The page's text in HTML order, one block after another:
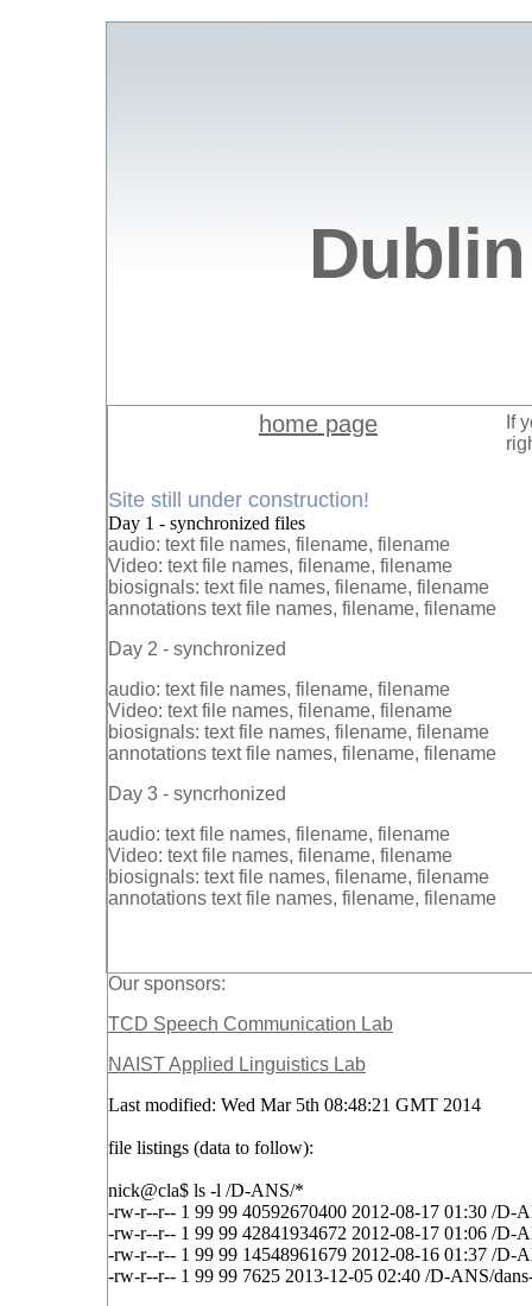
If
Site still under construction!
Day 1 - synchronized files
audio: text file names, filename, filename
Video: text file names, filename, filename
biosignals: text file names, filename, filename
annotations text file names, filename, filename
Day 2 - synchronized
audio: text file names, filename, filename
Video: text file names, filename, filename
biosignals: text file names, filename, filename
annotations text file names, filename, filename
Day 3 - syncrhonized
audio: text file names, filename, filename
Video: text file names, filename, filename
biosignals: text file names, filename, filename
annotations text file names, filename, filename
Our sponsors:
TCD Speech Communication Lab
NAIST Applied Linguistics Lab
Last modified: Wed Mar 5th 08:48:21 GMT 2014
file listings (data to follow):
nick@cla$ ls -l /D-ANS/*
-rw-r--r-- 1 99 99 40592670400 2012-08-17 01:30 /D-
-rw-r--r-- 1 99 99 42841934672 2012-08-17 01:06 /D-
-rw-r--r-- 1 99 99 14548961679 2012-08-16 01:37 /D-
-rw-r--r-- 1 99 99 7625 2013-12-05 02:40 /D-ANS/
home page